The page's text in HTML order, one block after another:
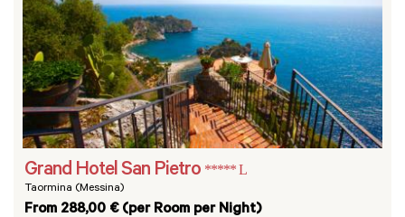
Grand Hotel San Pietro ***** L
Taormina (Messina)
From 288,00 € (per Room per Night)